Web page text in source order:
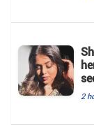
2